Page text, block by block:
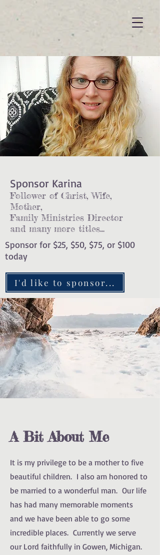
Sponsor Karina
Follower of Christ, Wife,
Mother,
Family Ministries Director
and many more titles...
Sponsor for $25, $50, $75, or $100
today
I'd like to sponsor...
A Bit About Me
It is my privilege to be a mother to five
beautiful children. I also am honored to
be married to a wonderful man. Our life
has had many memorable moments
and we have been able to go some
incredible places. Currently we serve
our Lord faithfully in Gowen, Michigan.